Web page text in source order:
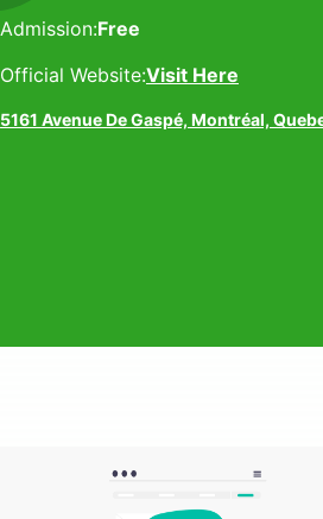
Admission:Free
Official Website:Visit Here
5161 Avenue De Gaspé, Montréal,